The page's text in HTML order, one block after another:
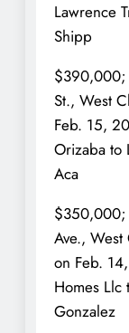
Lawrence
Shipp
$390,000;
St., West
Feb. 15,
Orizaba to
Aca
$350,000;
Ave.,
on Feb.
Homes Llc
Gonzalez